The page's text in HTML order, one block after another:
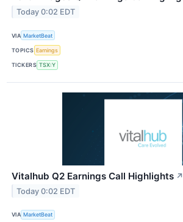
Today 0:02 EDT
VIA MarketBeat
TOPICS Earnings
TICKERS TSX:Y
Vitalhub Q2 Earnings Call Highlights ↗
Today 0:02 EDT
VIA MarketBeat